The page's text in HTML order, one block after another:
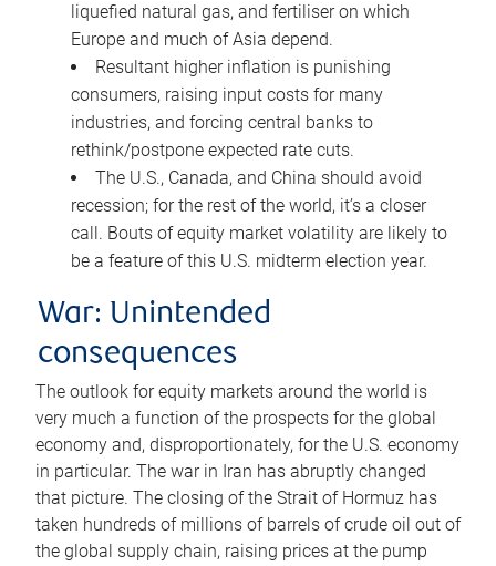
liquefied natural gas, and fertiliser on which
Europe and much of Asia depend.
Resultant higher inflation is punishing
consumers, raising input costs for many
industries, and forcing central banks to
rethink/postpone expected rate cuts.
The U.S., Canada, and China should avoid
recession; for the rest of the world, it’s a closer
call. Bouts of equity market volatility are likely to
be a feature of this U.S. midterm election year.
War: Unintended
consequences
The outlook for equity markets around the world is
very much a function of the prospects for the global
economy and, disproportionately, for the U.S. economy
in particular. The war in Iran has abruptly changed
that picture. The closing of the Strait of Hormuz has
taken hundreds of millions of barrels of crude oil out of
the global supply chain, raising prices at the pump